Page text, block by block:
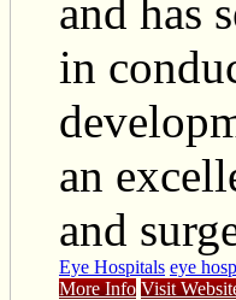
and has
in
an
and
Eye Hospitals eye
More Info Visit